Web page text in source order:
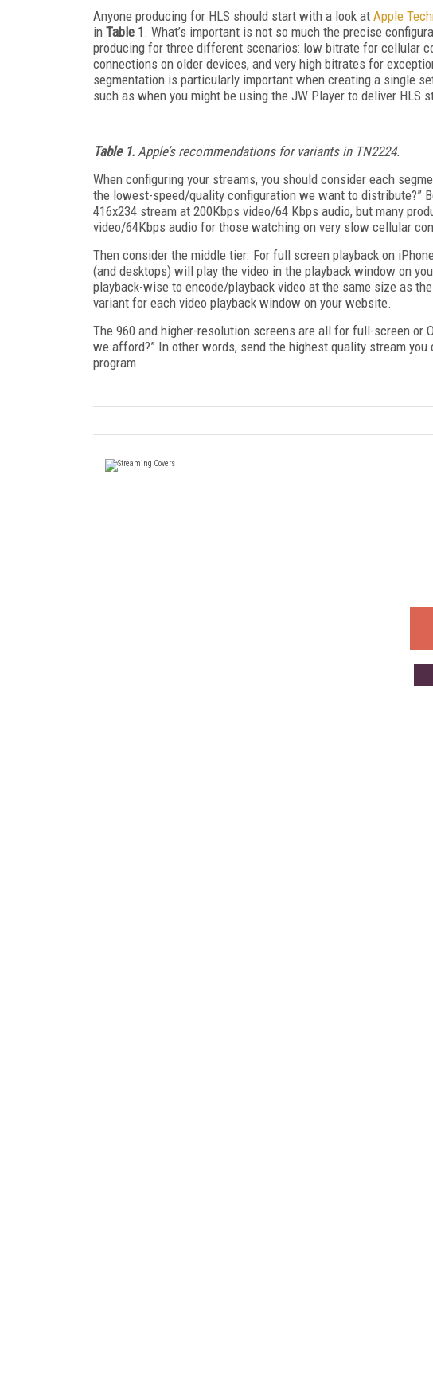
Anyone producing for HLS should start with a look at Apple
in Table 1 . What’s important is not so much the precise
producing for three different scenarios: low bitrate for cellular
connections on older devices, and very high bitrates for
segmentation is particularly important when creating a single
such as when you might be using the JW Player to deliver HLS
Table 1. Apple’s recommendations for variants in TN2224.
When configuring your streams, you should consider each
the lowest-speed/quality configuration we want to distribute?”
416x234 stream at 200Kbps video/64 Kbps audio, but many
video/64Kbps audio for those watching on very slow cellular
Then consider the middle tier. For full screen playback on
(and desktops) will play the video in the playback window on
playback-wise to encode/playback video at the same size as
variant for each video playback window on your website.
The 960 and higher-resolution screens are all for full-screen or
we afford?” In other words, send the highest quality stream
program.